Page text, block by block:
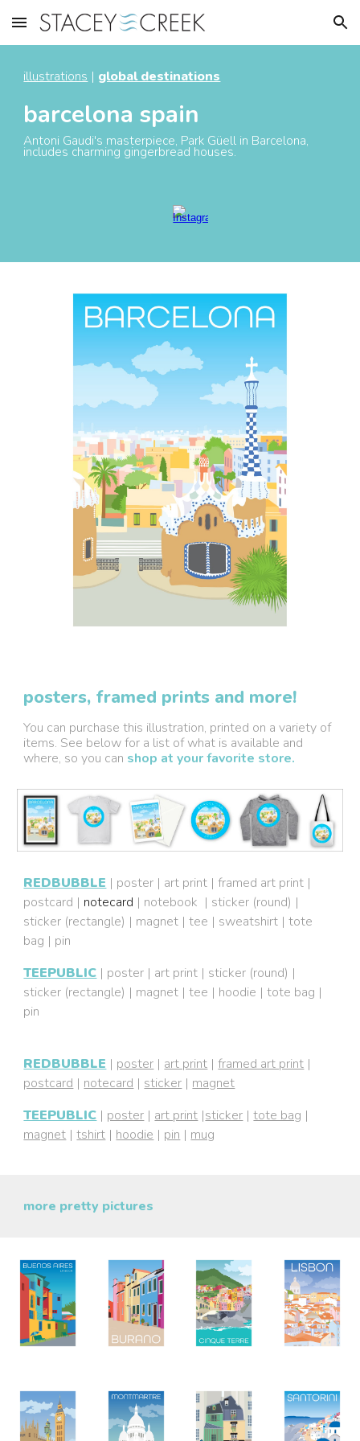
Skip to main content Skip to navigation
illustrations | global destinations
barcelona spain
Antoni Gaudi's masterpiece, Park Güell in Barcelona,
includes charming gingerbread houses.
posters, framed prints and more!
You can purchase this illustration, printed on a variety of
items. See below for a list of what is available and
where, so you can shop at your favorite store.
REDBUBBLE | poster | art print | framed art print |
postcard | notecard | notebook | sticker (round) |
sticker (rectangle) | magnet |tee | sweatshirt |tote
bag | pin
TEEPUBLIC | poster | art print | sticker (round) |
sticker (rectangle) | magnet |tee | hoodie |tote bag |
pin
REDBUBBLE | poster | art print |framed art print |
postcard | notecard | sticker | magnet
TEEPUBLIC | poster | art print |sticker |tote bag |
magnet |tshirt | hoodie | pin | mug
more pretty pictures